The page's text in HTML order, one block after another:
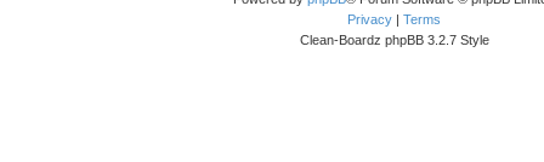
Privacy | Terms
Clean-Boardz phpBB 3.2.7 Style